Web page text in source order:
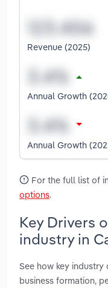
Revenue (2025)
Annual Growth
Annual Growth
For the full list of
options.
Key Drivers
industry in
See how key industry
business formation,